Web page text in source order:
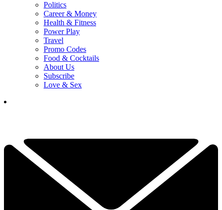
Politics
Career & Money
Health & Fitness
Power Play
Travel
Promo Codes
Food & Cocktails
About Us
Subscribe
Love & Sex